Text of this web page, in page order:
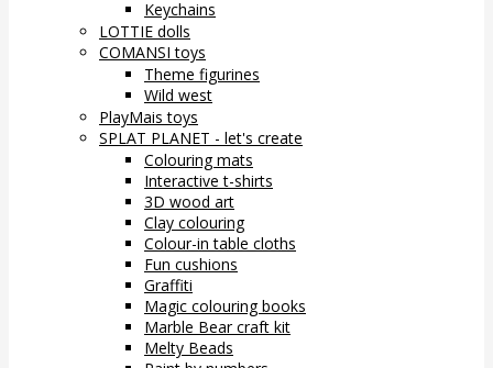
Keychains
LOTTIE dolls
COMANSI toys
Theme figurines
Wild west
PlayMais toys
SPLAT PLANET - let's create
Colouring mats
Interactive t-shirts
3D wood art
Clay colouring
Colour-in table cloths
Fun cushions
Graffiti
Magic colouring books
Marble Bear craft kit
Melty Beads